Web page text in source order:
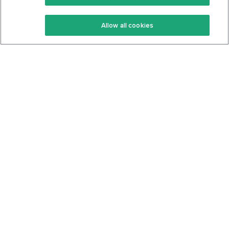
Keto Recipes
Keto Cookbook
Terms Of Service
Privacy Policy
Allow all cookies